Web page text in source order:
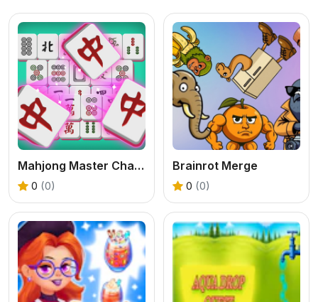
Mahjong Master Challenge
0 (0)
Brainrot Merge
0 (0)